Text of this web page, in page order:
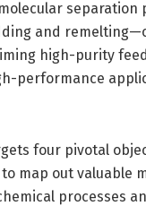
and
high-purity
performance
four pivotal
map out valuable
processes